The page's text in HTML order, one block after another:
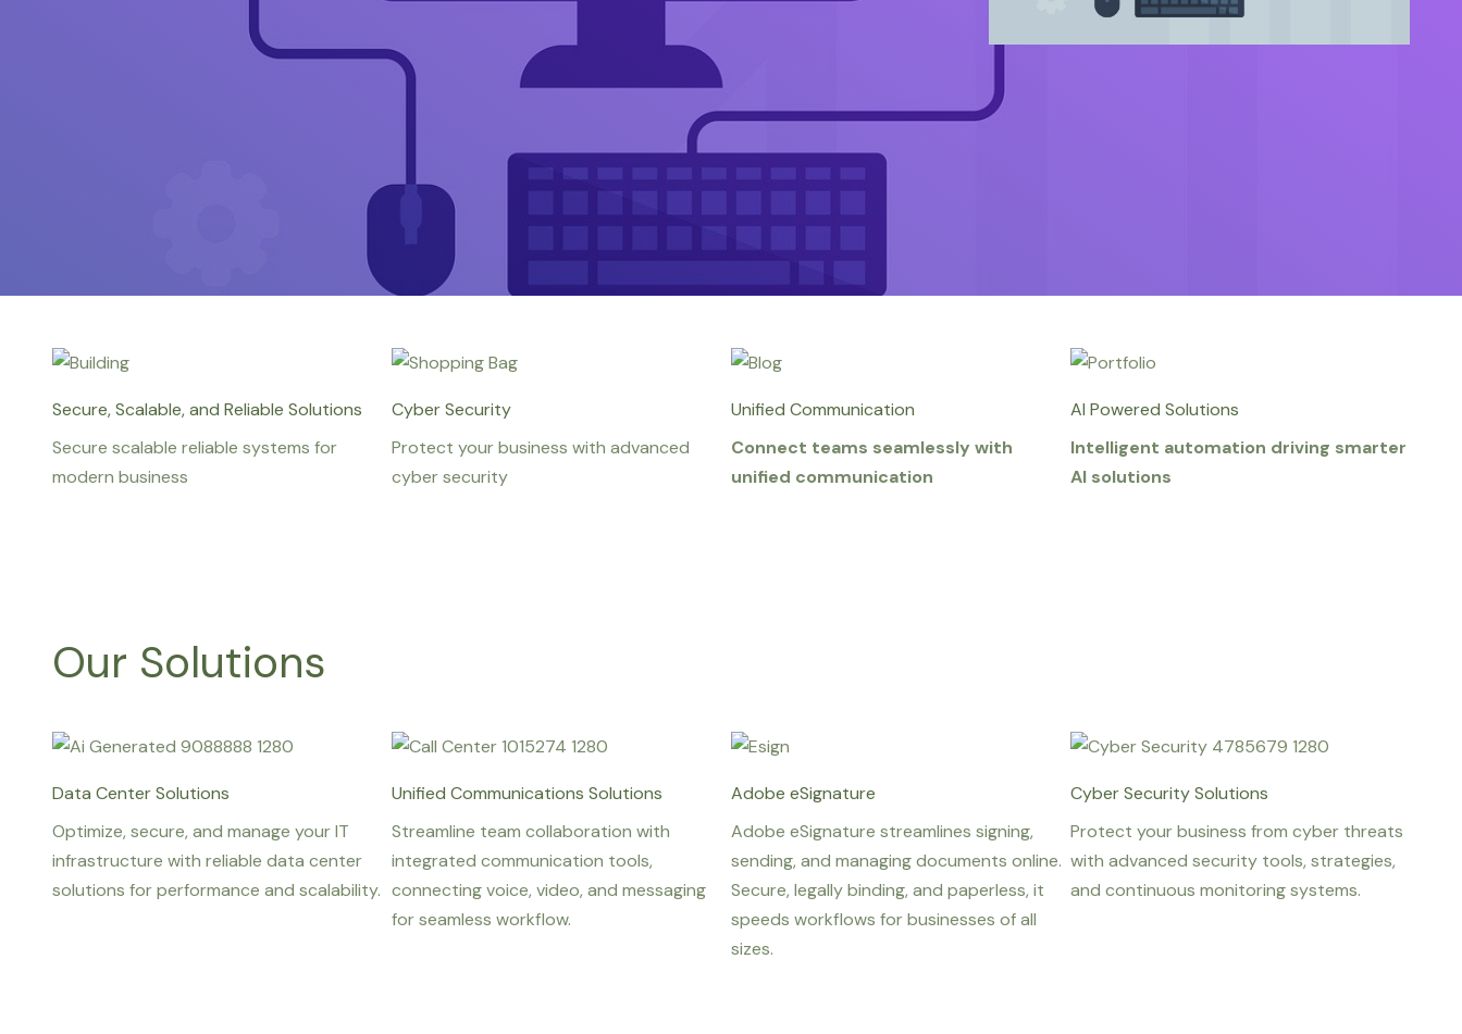
Secure, Scalable, and Reliable Solutions
Secure scalable reliable systems for
modern business
Cyber Security
Protect your business with advanced
cyber security
Unified Communication
Connect teams seamlessly with
unified communication
AI Powered Solutions
Intelligent automation driving smarter
AI solutions
Our Solutions
Data Center Solutions
Optimize, secure, and manage your IT
infrastructure with reliable data center
solutions for performance and scalability.
Unified Communications Solutions
Streamline team collaboration with
integrated communication tools,
connecting voice, video, and messaging
for seamless workflow.
Adobe eSignature
Adobe eSignature streamlines signing,
sending, and managing documents online.
Secure, legally binding, and paperless, it
speeds workflows for businesses of all
sizes.
Cyber Security Solutions
Protect your business from cyber threats
with advanced security tools, strategies,
and continuous monitoring systems.